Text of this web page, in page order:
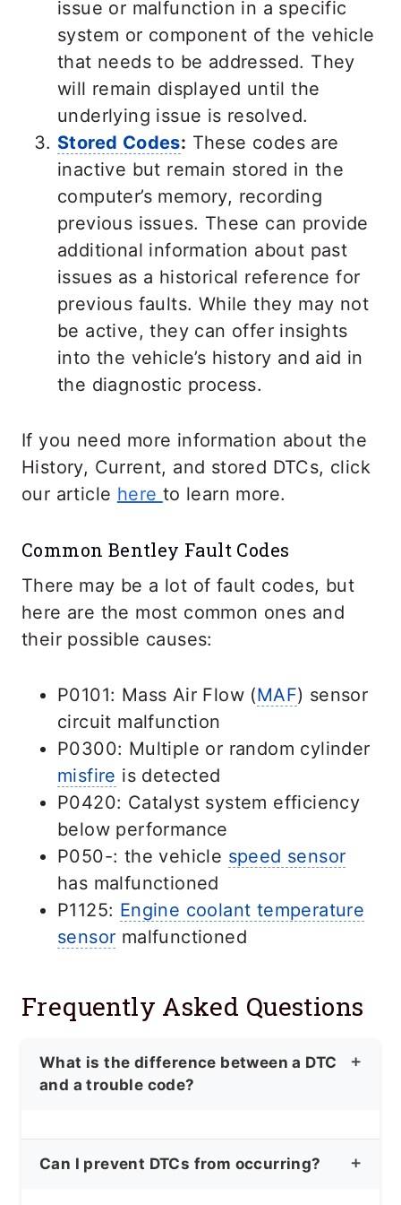
issue or malfunction in a specific
system or component of the vehicle
that needs to be addressed. They
will remain displayed until the
underlying issue is resolved.
Stored Codes: These codes are
inactive but remain stored in the
computer’s memory, recording
previous issues. These can provide
additional information about past
issues as a historical reference for
previous faults. While they may not
be active, they can offer insights
into the vehicle’s history and aid in
the diagnostic process.
If you need more information about the
History, Current, and stored DTCs, click
our article here to learn more.
Common Bentley Fault Codes
There may be a lot of fault codes, but
here are the most common ones and
their possible causes:
P0101: Mass Air Flow (MAF) sensor
circuit malfunction
P0300: Multiple or random cylinder
misfire is detected
P0420: Catalyst system efficiency
below performance
P050-: the vehicle speed sensor
has malfunctioned
P1125: Engine coolant temperature
sensor malfunctioned
Frequently Asked Questions
What is the difference between a DTC
and a trouble code?
DTC and trouble code are
interchangeable terms, referring to
Can I prevent DTCs from occurring?